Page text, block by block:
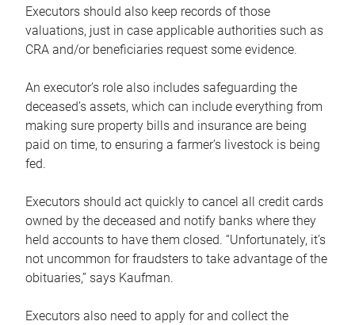
Executors should also keep records of those
valuations, just in case applicable authorities such as
CRA and/or beneficiaries request some evidence.
An executor’s role also includes safeguarding the
deceased’s assets, which can include everything from
making sure property bills and insurance are being
paid on time, to ensuring a farmer’s livestock is being
fed.
Executors should act quickly to cancel all credit cards
owned by the deceased and notify banks where they
held accounts to have them closed. “Unfortunately, it’s
not uncommon for fraudsters to take advantage of the
obituaries,” says Kaufman.
Executors also need to apply for and collect the